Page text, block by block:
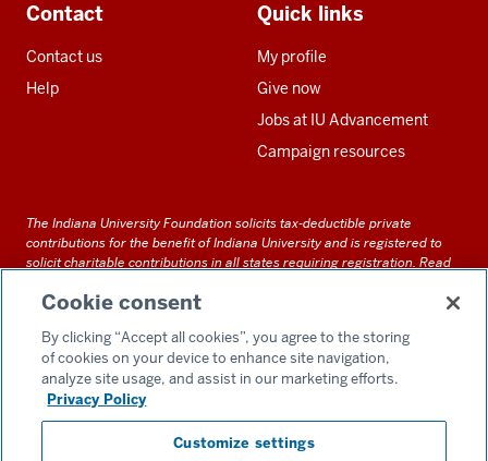
Contact
Contact us
Help
Quick links
My profile
Give now
Jobs at IU Advancement
Campaign resources
The Indiana University Foundation solicits tax-deductible private
contributions for the benefit of Indiana University and is registered to
solicit charitable contributions in all states requiring registration. Read
documents and files on this site can be obtained upon request by calling
Accessibility
Cookie consent
By clicking “Accept all cookies”, you agree to the storing
of cookies on your device to enhance site navigation,
analyze site usage, and assist in our marketing efforts.
Privacy Policy
Customize settings